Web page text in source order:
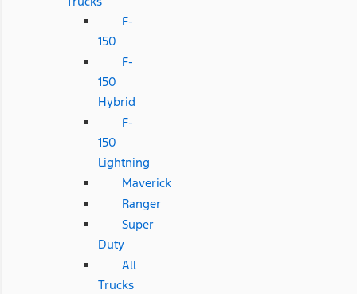
F-
150
F-
150
Hybrid
F-
150
Lightning
Maverick
Ranger
Super
Duty
All
Trucks